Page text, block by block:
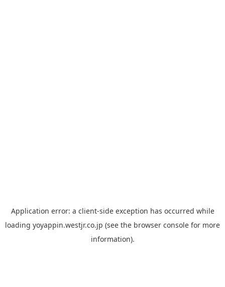
Application error: a client-side exception has occurred while
loading yoyappin.westjr.co.jp (see the browser console for more
information).